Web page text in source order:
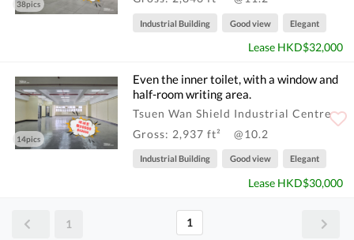
38pics
Industrial Building Good view Elegant
Lease HKD$32,000
14pics
Even the inner toilet, with a window and
half-room writing area.
Tsuen Wan Shield Industrial Centre
Gross: 2,937 ft²
@10.2
Industrial Building Good view Elegant
Lease HKD$30,000
1 1